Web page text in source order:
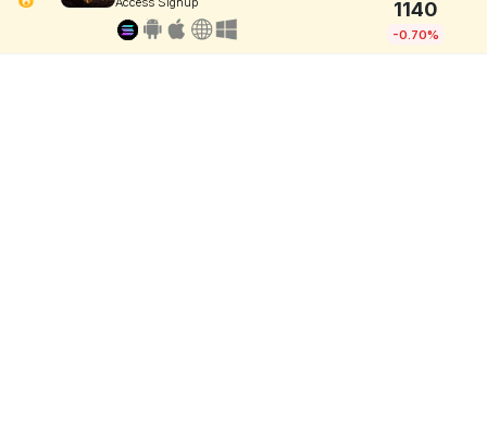
1140
-0.70%